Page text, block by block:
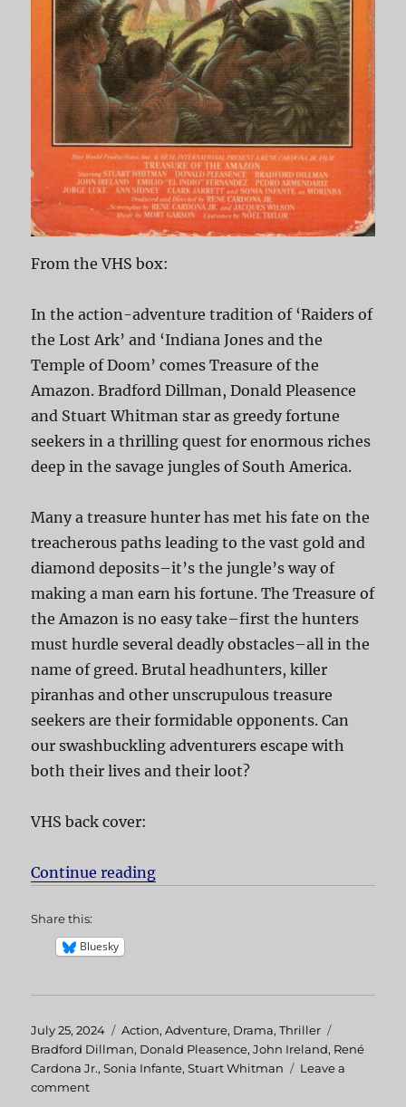
From the VHS box:
In the action-adventure tradition of ‘Raiders of
the Lost Ark’ and ‘Indiana Jones and the
Temple of Doom’ comes Treasure of the
Amazon. Bradford Dillman, Donald Pleasence
and Stuart Whitman star as greedy fortune
seekers in a thrilling quest for enormous riches
deep in the savage jungles of South America.
Many a treasure hunter has met his fate on the
treacherous paths leading to the vast gold and
diamond deposits–it’s the jungle’s way of
making a man earn his fortune. The Treasure of
the Amazon is no easy take–first the hunters
must hurdle several deadly obstacles–all in the
name of greed. Brutal headhunters, killer
piranhas and other unscrupulous treasure
seekers are their formidable opponents. Can
our swashbuckling adventurers escape with
both their lives and their loot?
VHS back cover:
Continue reading
Share this:
Bluesky
Posted
on
July 25, 2024 Categories
Action,Adventure, Drama,Thriller
Bradford Dillman, Donald Pleasence,John Ireland, René
Cardona Jr.,Sonia Infante,Stuart Whitman
Leave a
comment